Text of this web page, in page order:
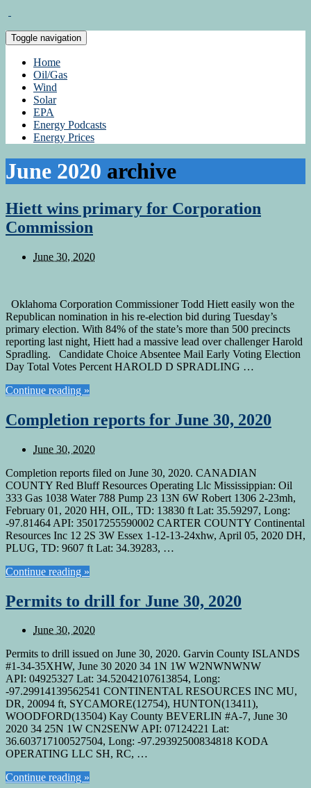
Toggle navigation
Home
Oil/Gas
Wind
Solar
EPA
Energy Podcasts
Energy Prices
June 2020 archive
Hiett wins primary for Corporation
Commission
June 30, 2020
Oklahoma Corporation Commissioner Todd Hiett easily won the
Republican nomination in his re-election bid during Tuesday’s
primary election. With 84% of the state’s more than 500 precincts
reporting last night, Hiett had a massive lead over challenger Harold
Spradling. Candidate Choice Absentee Mail Early Voting Election
Day Total Votes Percent HAROLD D SPRADLING …
Continue reading »
Completion reports for June 30, 2020
June 30, 2020
Completion reports filed on June 30, 2020. CANADIAN
COUNTY Red Bluff Resources Operating Llc Mississippian: Oil
333 Gas 1038 Water 788 Pump 23 13N 6W Robert 1306 2-23mh,
February 01, 2020 HH, OIL, TD: 13830 ft Lat: 35.59297, Long:
-97.81464 API: 35017255590002 CARTER COUNTY Continental
Resources Inc 12 2S 3W Essex 1-12-13-24xhw, April 05, 2020 DH,
PLUG, TD: 9607 ft Lat: 34.39283, …
Continue reading »
Permits to drill for June 30, 2020
June 30, 2020
Permits to drill issued on June 30, 2020. Garvin County ISLANDS
#1-34-35XHW, June 30 2020 34 1N 1W W2NWNWNW
API: 04925327 Lat: 34.52042107613854, Long:
-97.29914139562541 CONTINENTAL RESOURCES INC MU,
DR, 20094 ft, SYCAMORE(12754), HUNTON(13411),
WOODFORD(13504) Kay County BEVERLIN #A-7, June 30
2020 34 25N 1W CN2SENW API: 07124221 Lat:
36.603717100527504, Long: -97.29392500834818 KODA
OPERATING LLC SH, RC, …
Continue reading »